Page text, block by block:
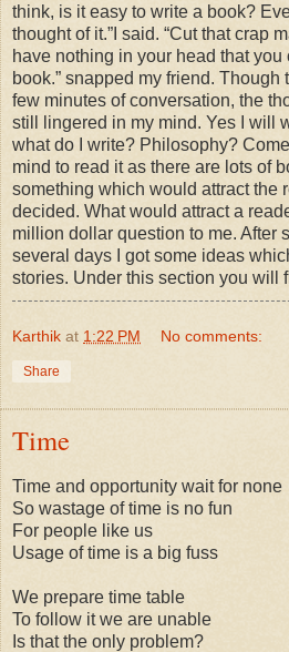
think, is it easy to write a book?
thought of it.”I said. “Cut that crap
have nothing in your head that
book.” snapped my friend. Though
few minutes of conversation, the
still lingered in my mind. Yes I will
what do I write? Philosophy?
mind to read it as there are lots of
something which would attract the
decided. What would attract a
million dollar question to me. After
several days I got some ideas
stories. Under this section you will
Karthik at 1:22 PM No comments:
Share
Time
Time and opportunity wait for none
So wastage of time is no fun
For people like us
Usage of time is a big fuss
We prepare time table
To follow it we are unable
Is that the only problem?